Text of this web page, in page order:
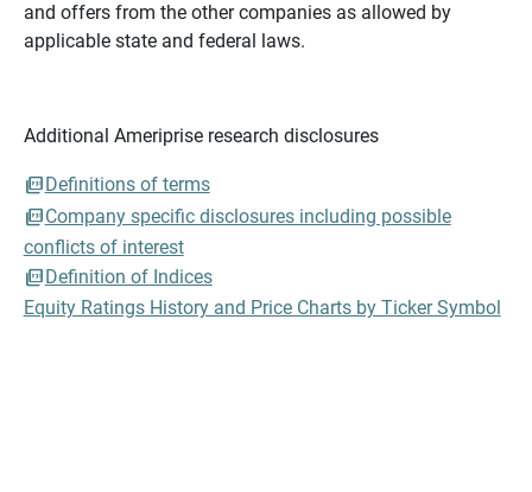
and offers from the other companies as allowed by
applicable state and federal laws.
Additional Ameriprise research disclosures
Definitions of terms
Company specific disclosures including possible
conflicts of interest
Definition of Indices
Equity Ratings History and Price Charts by Ticker Symbol